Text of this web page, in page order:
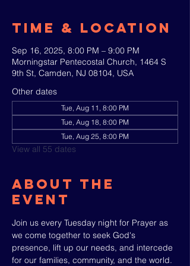
Time & Location
Sep 16, 2025, 8:00 PM – 9:00 PM
Morningstar Pentecostal Church, 1464 S
9th St, Camden, NJ 08104, USA
Other dates
Tue, Aug 11, 8:00 PM
Tue, Aug 18, 8:00 PM
Tue, Aug 25, 8:00 PM
View all 55 dates
About The
Event
Join us every Tuesday night for Prayer as
we come together to seek God's
presence, lift up our needs, and intercede
for our families, community, and the world.